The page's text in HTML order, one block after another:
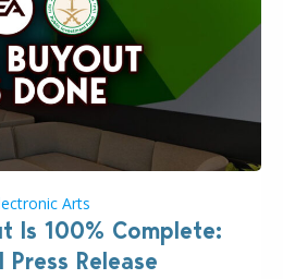
Arts
Is 100% Complete:
Release